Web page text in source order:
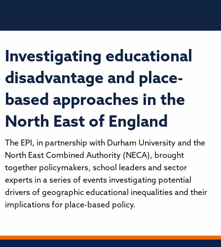
Investigating educational
disadvantage and place-
based approaches in the
North East of England
The EPI, in partnership with Durham University and the
North East Combined Authority (NECA), brought
together policymakers, school leaders and sector
experts in a series of events investigating potential
drivers of geographic educational inequalities and their
implications for place-based policy.